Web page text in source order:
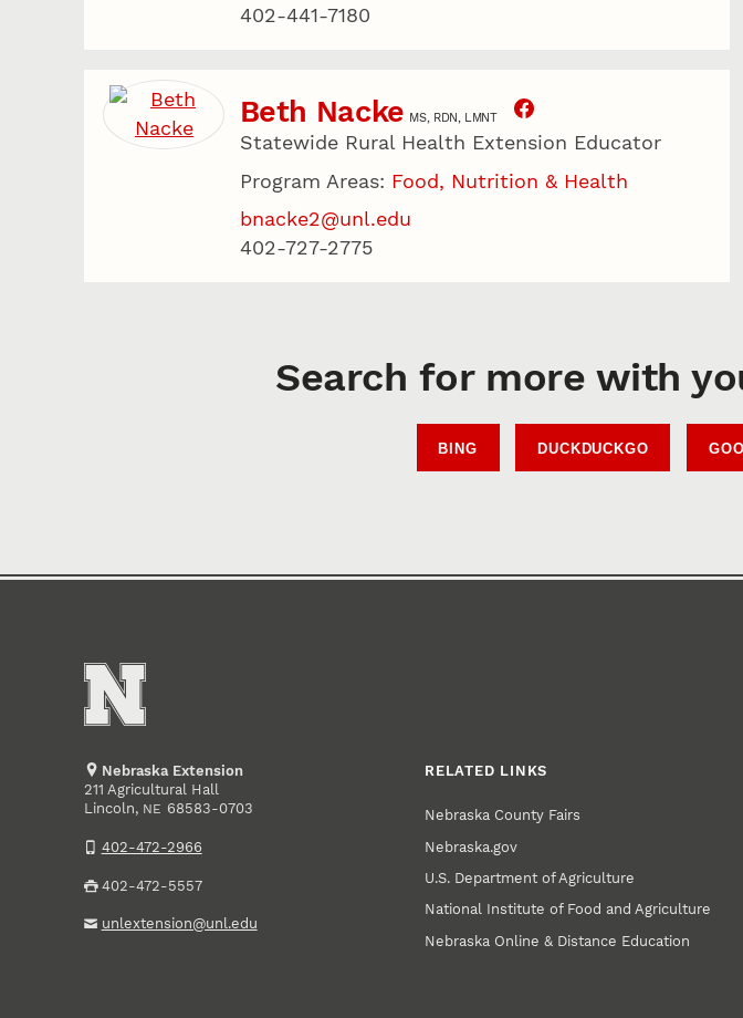
402-441-7180
Beth Nacke MS, RDN, LMNT
Statewide Rural Health Extension Educator
Program Areas: Food, Nutrition & Health
bnacke2@unl.edu
402-727-2775
Search for more with
BING DUCKDUCKGO
Nebraska Extension
211 Agricultural Hall
Lincoln, NE 68583-0703
402-472-2966
402-472-5557
unlextension@unl.edu
RELATED LINKS
Nebraska County Fairs
Nebraska.gov
U.S. Department of Agriculture
National Institute of Food and Agriculture
Nebraska Online & Distance Education